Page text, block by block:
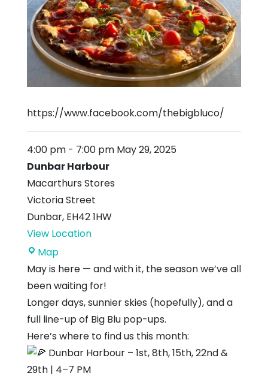
https://www.facebook.com/thebigbluco/
4:00 pm - 7:00 pm May 29, 2025
Dunbar Harbour
Macarthurs Stores
Victoria Street
Dunbar, EH42 1HW
View Location
MapDunbar
Harbour
May is here — and with it, the season we’ve all
been waiting for!
Longer days, sunnier skies (hopefully), and a
full line-up of Big Blu pop-ups.
Here’s where to find us this month:
Dunbar Harbour – 1st, 8th, 15th, 22nd &
29th | 4–7 PM